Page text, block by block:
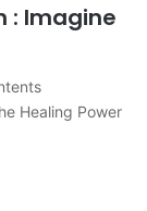
: Imagine
Healing Power